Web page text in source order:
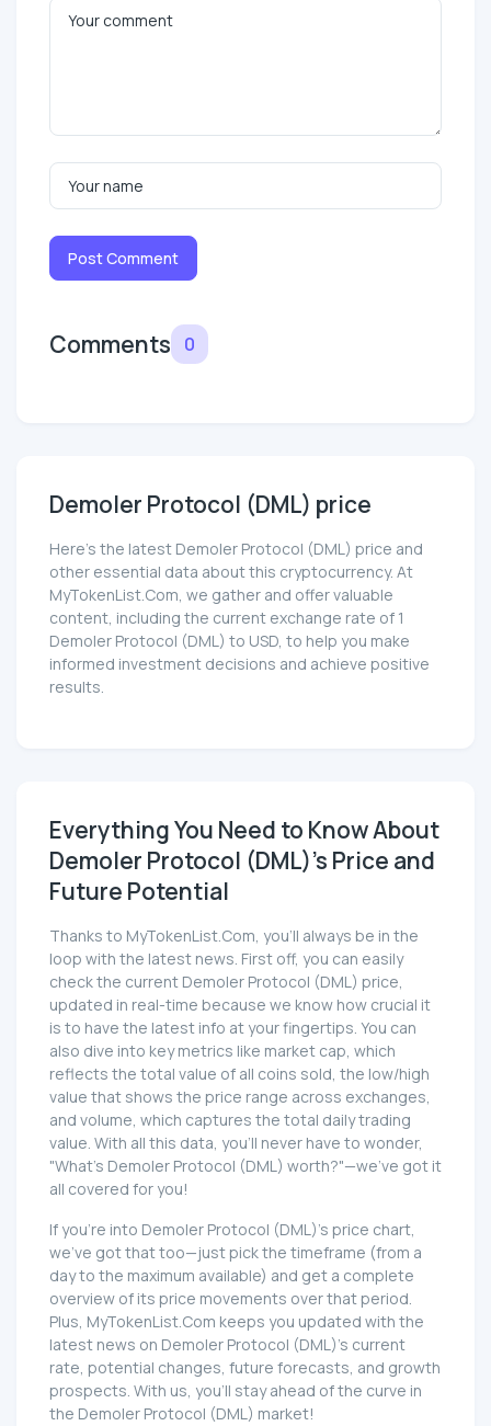
Post Comment
Comments 0
Demoler Protocol (DML) price
Here’s the latest Demoler Protocol (DML) price and
other essential data about this cryptocurrency. At
MyTokenList.Com, we gather and offer valuable
content, including the current exchange rate of 1
Demoler Protocol (DML) to USD, to help you make
informed investment decisions and achieve positive
results.
Everything You Need to Know About
Demoler Protocol (DML)'s Price and
Future Potential
Thanks to MyTokenList.Com, you'll always be in the
loop with the latest news. First off, you can easily
check the current Demoler Protocol (DML) price,
updated in real-time because we know how crucial it
is to have the latest info at your fingertips. You can
also dive into key metrics like market cap, which
reflects the total value of all coins sold, the low/high
value that shows the price range across exchanges,
and volume, which captures the total daily trading
value. With all this data, you'll never have to wonder,
"What's Demoler Protocol (DML) worth?"—we've got it
all covered for you!
If you're into Demoler Protocol (DML)'s price chart,
we've got that too—just pick the timeframe (from a
day to the maximum available) and get a complete
overview of its price movements over that period.
Plus, MyTokenList.Com keeps you updated with the
latest news on Demoler Protocol (DML)'s current
rate, potential changes, future forecasts, and growth
prospects. With us, you'll stay ahead of the curve in
the Demoler Protocol (DML) market!